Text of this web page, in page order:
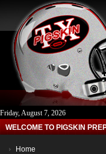
Friday, August 7, 2026
WELCOME TO PIGSKIN
Home